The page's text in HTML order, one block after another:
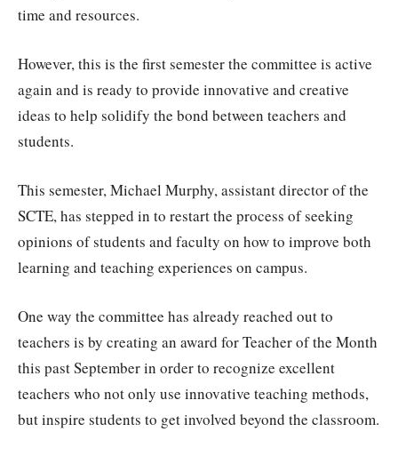
time and resources.
However, this is the first semester the committee is active
again and is ready to provide innovative and creative
ideas to help solidify the bond between teachers and
students.
This semester, Michael Murphy, assistant director of the
SCTE, has stepped in to restart the process of seeking
opinions of students and faculty on how to improve both
learning and teaching experiences on campus.
One way the committee has already reached out to
teachers is by creating an award for Teacher of the Month
this past September in order to recognize excellent
teachers who not only use innovative teaching methods,
but inspire students to get involved beyond the classroom.